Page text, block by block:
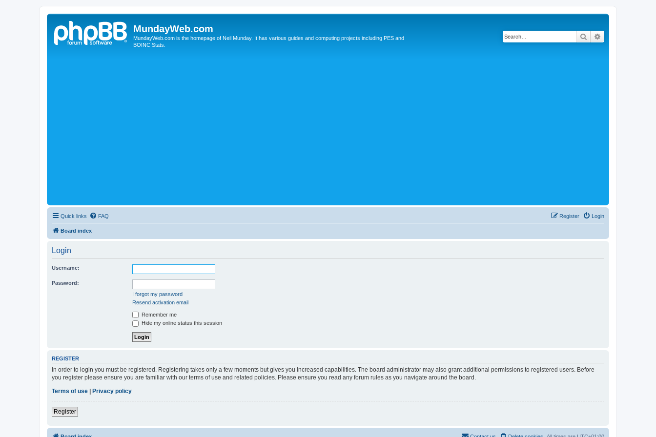
MundayWeb.com
MundayWeb.com is the homepage of Neil Munday. It has various guides and computing projects including PES and
BOINC Stats.
Search
Quick links FAQ Login
Register
Board index
Login
Username:
Password:
I forgot my password
Resend activation email
Remember me
Hide my online status this session
REGISTER
In order to login you must be registered. Registering takes only a few moments but gives you increased capabilities. The board administrator may also grant additional permissions to registered users. Before
you register please ensure you are familiar with our terms of use and related policies. Please ensure you read any forum rules as you navigate around the board.
Terms of use
Privacy policy
Register